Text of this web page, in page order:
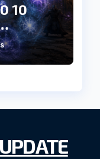
10